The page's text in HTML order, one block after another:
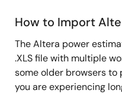
How to Import
The Altera power
.XLS file with multiple
some older browsers to
you are experiencing